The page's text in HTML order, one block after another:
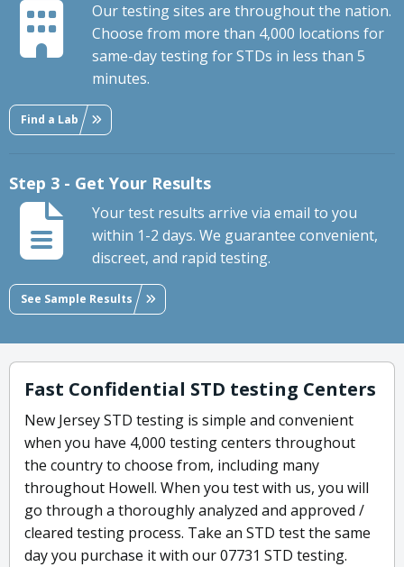
Our testing sites are throughout the nation.
Choose from more than 4,000 locations for
same-day testing for STDs in less than 5
minutes.
Find a Lab
Step 3 - Get Your Results
Your test results arrive via email to you
within 1-2 days. We guarantee convenient,
discreet, and rapid testing.
See Sample Results
Fast Confidential STD testing Centers
New Jersey STD testing is simple and convenient
when you have 4,000 testing centers throughout
the country to choose from, including many
throughout Howell. When you test with us, you will
go through a thoroughly analyzed and approved /
cleared testing process. Take an STD test the same
day you purchase it with our 07731 STD testing.